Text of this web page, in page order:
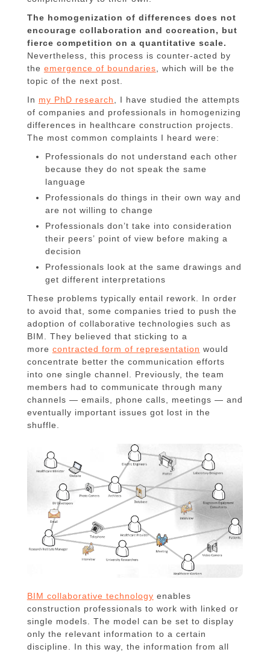
The homogenization of differences does not
encourage collaboration and cocreation, but
fierce competition on a quantitative scale.
Nevertheless, this process is counter-acted by
the emergence of boundaries , which will be the
topic of the next post.
In my PhD research
, I have studied the attempts
of companies and professionals in homogenizing
differences in healthcare construction projects.
The most common complaints I heard were:
Professionals do not understand each other
because they do not speak the same
language
Professionals do things in their own way and
are not willing to change
Professionals don’t take into consideration
their peers’ point of view before making a
decision
Professionals look at the same drawings and
get different interpretations
These problems typically entail rework. In order
to avoid that, some companies tried to push the
adoption of collaborative technologies such as
BIM. They believed that sticking to a
more contracted form of representation would
concentrate better the communication efforts
into one single channel. Previously, the team
members had to communicate through many
channels — emails, phone calls, meetings — and
eventually important issues got lost in the
shuffle.
BIM collaborative technology enables
construction professionals to work with linked or
single models. The model can be set to display
only the relevant information to a certain
discipline. In this way, the information from all